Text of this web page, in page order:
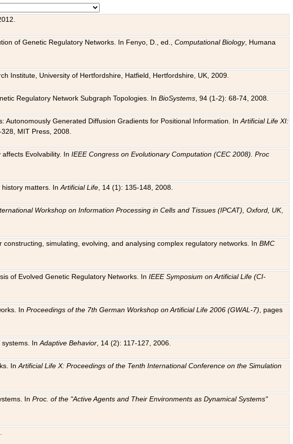
of Genetic Regulatory Networks. In Fenyo, D., ed.,Computational Biology, Humana
Institute, University of Hertfordshire, Hatfield, Hertfordshire, UK, 2009.
Regulatory Network Subgraph Topologies. InBioSystems , 94 (1-2): 68-74, 2008.
Autonomously Generated Diffusion Gradients for Positional Information. InArtificial Life XI:
328, MIT Press, 2008.
affects Evolvability. InIEEE Congress on Evolutionary Computation (CEC 2008). Proc
history matters. InArtificial Life , 14 (1): 135-148, 2008.
Workshop on Information Processing in Cells and Tissues (IPCAT), Oxford, UK,
simulating, evolving, and analysing complex regulatory networks. InBMC
of Evolved Genetic Regulatory Networks. InIEEE Symposium on Artificial Life (CI-
InProceedings of the 7th German Workshop on Artificial Life 2006 (GWAL-7) , pages
systems. InAdaptive Behavior , 14 (2): 117-127, 2006.
InArtificial Life X: Proceedings of the Tenth International Conference on the Simulation
InProc. of the "Active Agents and Their Environments as Dynamical Systems"